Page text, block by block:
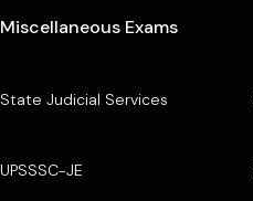
Miscellaneous Exams
State Judicial Services
UPSSSC-JE